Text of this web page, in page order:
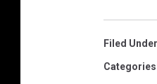
Filed Under
Categories